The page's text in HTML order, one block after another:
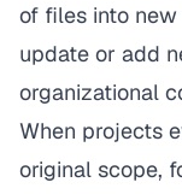
of files into
update or add
organizational
When projects
original scope,